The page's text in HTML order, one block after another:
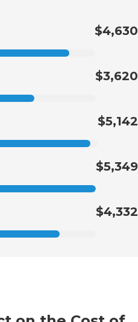
$4,630
$3,620
$5,142
$5,349
$4,332